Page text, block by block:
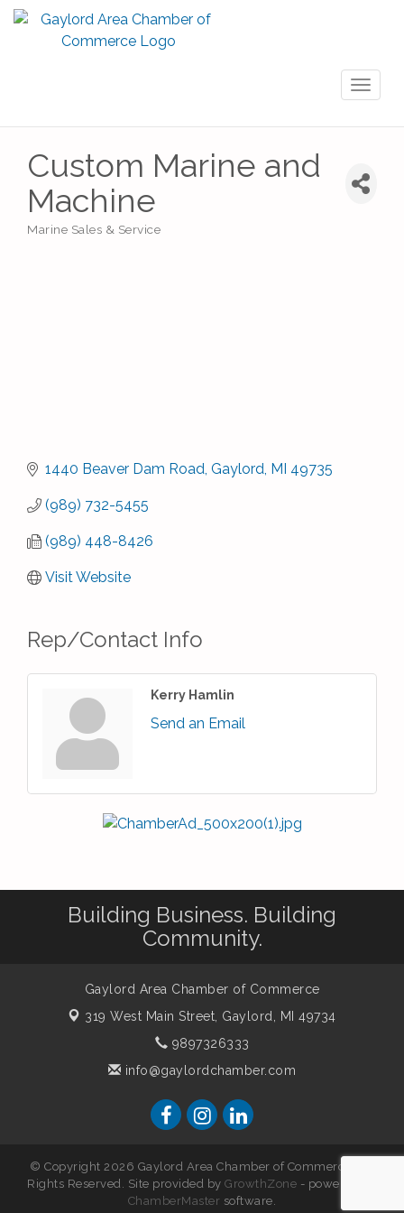
Custom Marine and
Machine
Marine Sales & Service
1440 Beaver Dam Road Gaylord MI 49735
(989) 732-5455
(989) 448-8426
Visit Website
Rep/Contact Info
Kerry Hamlin
Send an Email
Building Business. Building
Community.
Gaylord Area Chamber of Commerce
319 West Main Street, Gaylord, MI 49734
9897326333
info@gaylordchamber.com
© Copyright 2026 Gaylord Area Chamber of Commerce. All
Rights Reserved. Site provided byGrowthZone - powered by
ChamberMaster software.